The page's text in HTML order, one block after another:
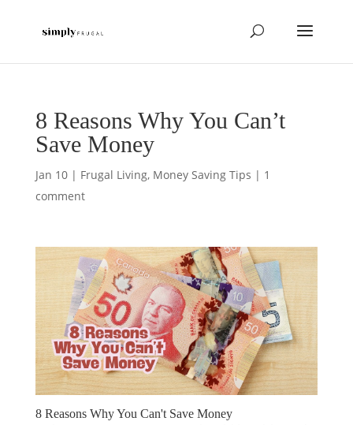
8 Reasons Why You Can’t
Save Money
Jan 10| Frugal Living, Money Saving Tips | 1
comment
8 Reasons Why You Can't Save Money